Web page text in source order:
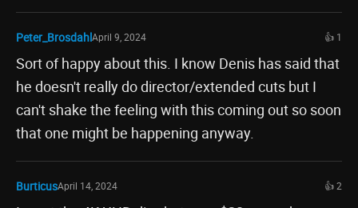
Peter_BrosdahlApril 9, 2024 👍 1
Sort of happy about this. I know Denis has said that
he doesn't really do director/extended cuts but I
can't shake the feeling with this coming out so soon
that one might be happening anyway.
BurticusApril 14, 2024 👍 2